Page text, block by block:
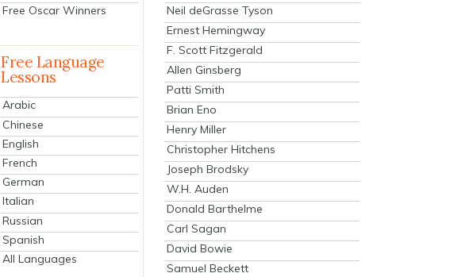
Free Oscar Winners
Free Language
Lessons
Arabic
Chinese
English
French
German
Italian
Russian
Spanish
All Languages
Neil deGrasse Tyson
Ernest Hemingway
F. Scott Fitzgerald
Allen Ginsberg
Patti Smith
Brian Eno
Henry Miller
Christopher Hitchens
Joseph Brodsky
W.H. Auden
Donald Barthelme
Carl Sagan
David Bowie
Samuel Beckett